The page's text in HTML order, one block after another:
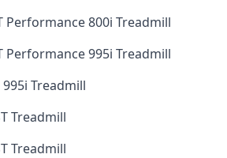
Performance 800i Treadmill
Performance 995i Treadmill
Treadmill
Treadmill
Treadmill